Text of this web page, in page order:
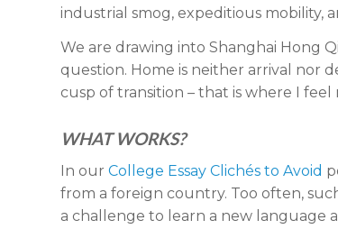
industrial smog, expeditious mobility,
We are drawing into Shanghai Hong
question. Home is neither arrival nor
cusp of transition – that is where I
WHAT WORKS?
In our College Essay Clichés to Avoid
from a foreign country. Too often,
a challenge to learn a new language